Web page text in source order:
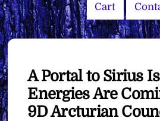
Cart
A Portal to Sirius
Energies Are
9D Arcturian